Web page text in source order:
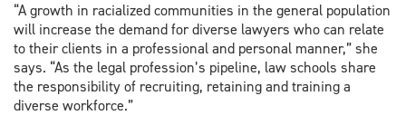
“A growth in racialized communities in the general population
will increase the demand for diverse lawyers who can relate
to their clients in a professional and personal manner,” she
says. “As the legal profession’s pipeline, law schools share
the responsibility of recruiting, retaining and training a
diverse workforce.”